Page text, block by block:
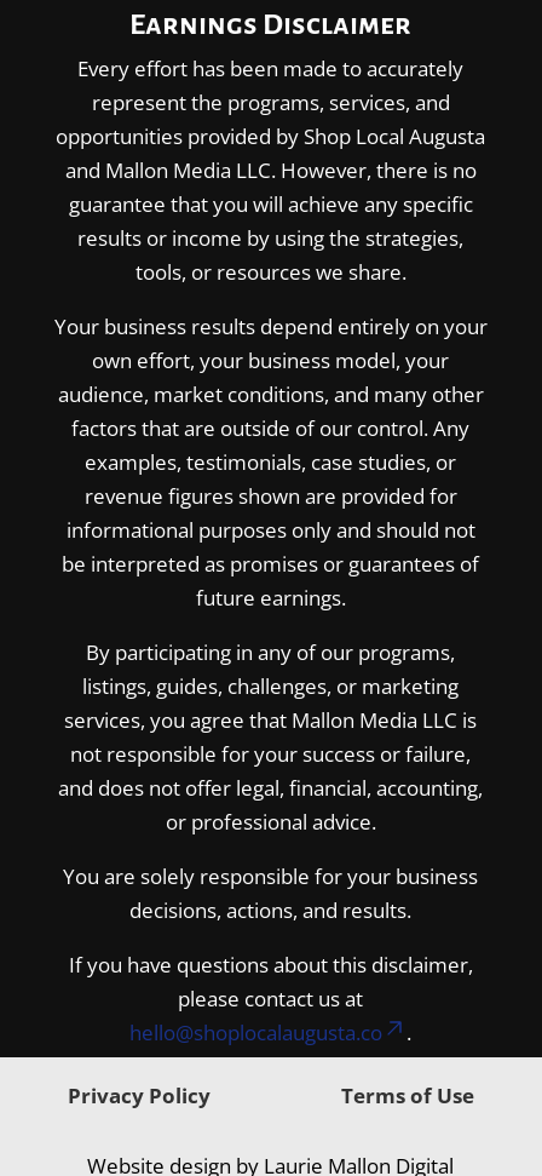
Earnings Disclaimer
Every effort has been made to accurately
represent the programs, services, and
opportunities provided by Shop Local Augusta
and Mallon Media LLC. However, there is no
guarantee that you will achieve any specific
results or income by using the strategies,
tools, or resources we share.
Your business results depend entirely on your
own effort, your business model, your
audience, market conditions, and many other
factors that are outside of our control. Any
examples, testimonials, case studies, or
revenue figures shown are provided for
informational purposes only and should not
be interpreted as promises or guarantees of
future earnings.
By participating in any of our programs,
listings, guides, challenges, or marketing
services, you agree that Mallon Media LLC is
not responsible for your success or failure,
and does not offer legal, financial, accounting,
or professional advice.
You are solely responsible for your business
decisions, actions, and results.
If you have questions about this disclaimer,
please contact us at
hello@shoplocalaugusta.co
.
Privacy Policy Terms of Use
Website design by Laurie Mallon Digital